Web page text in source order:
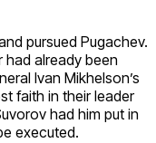
pursued Pugachev.
had already been
Ivan Mikhelson’s
faith in their leader
had him put in
executed.